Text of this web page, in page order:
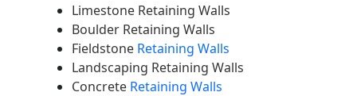
Limestone Retaining Walls
Boulder Retaining Walls
Fieldstone Retaining Walls
Landscaping Retaining Walls
Concrete Retaining Walls